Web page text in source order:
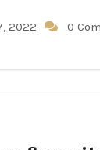
2022 0